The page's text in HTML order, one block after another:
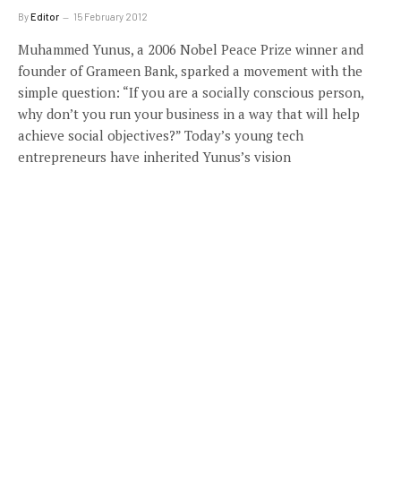
ByEditor 15 February 2012
Muhammed Yunus, a 2006 Nobel Peace Prize winner and
founder of Grameen Bank, sparked a movement with the
simple question: “If you are a socially conscious person,
why don’t you run your business in a way that will help
achieve social objectives?” Today’s young tech
entrepreneurs have inherited Yunus’s vision